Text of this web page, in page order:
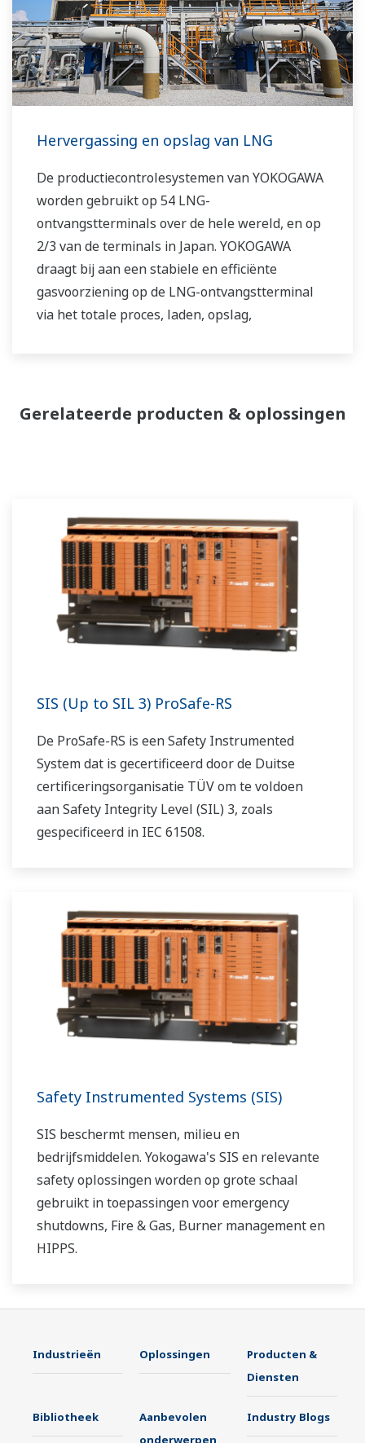
Hervergassing en opslag van LNG
De productiecontrolesystemen van YOKOGAWA
worden gebruikt op 54 LNG-
ontvangstterminals over de hele wereld, en op
2/3 van de terminals in Japan. YOKOGAWA
draagt ​​bij aan een stabiele en efficiënte
gasvoorziening op de LNG-ontvangstterminal
via het totale proces, laden, opslag,
Gerelateerde producten & oplossingen
SIS (Up to SIL 3) ProSafe-RS
De ProSafe-RS is een Safety Instrumented
System dat is gecertificeerd door de Duitse
certificeringsorganisatie TÜV om te voldoen
aan Safety Integrity Level (SIL) 3, zoals
gespecificeerd in IEC 61508.
Safety Instrumented Systems (SIS)
SIS beschermt mensen, milieu en
bedrijfsmiddelen. Yokogawa's SIS en relevante
safety oplossingen worden op grote schaal
gebruikt in toepassingen voor emergency
shutdowns, Fire & Gas, Burner management en
HIPPS.
Industrieën Oplossingen
Producten &
Diensten
Bibliotheek
Aanbevolen
Industry Blogs